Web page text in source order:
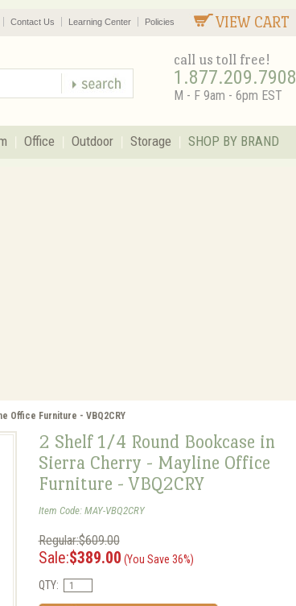
VIEW CART
Contact Us Learning Center Policies
call us toll free!
1.877.209.7908
M - F 9am - 6pm EST
Office Outdoor Storage SHOP BY BRAND
Office Furniture - VBQ2CRY
2 Shelf 1/4 Round Bookcase in
Sierra Cherry - Mayline Office
Furniture - VBQ2CRY
Item Code: MAY-VBQ2CRY
Regular:$609.00
Sale:$389.00 (You Save 36%)
QTY: